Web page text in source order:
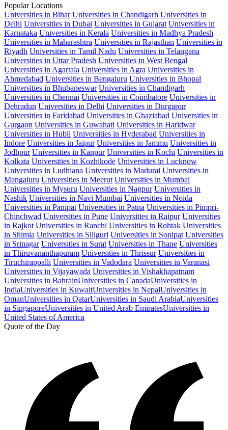
Popular Locations
Universities in Bihar Universities in Chandigarh Universities in
Delhi Universities in Dubai Universities in Gujarat Universities in
Karnataka Universities in Kerala Universities in Madhya Pradesh
Universities in Maharashtra Universities in Rajasthan Universities in
Riyadh Universities in Tamil Nadu Universities in Telangana
Universities in Uttar Pradesh Universities in West Bengal
Universities in Agartala Universities in Agra Universities in
Ahmedabad Universities in Bengaluru Universities in Bhopal
Universities in Bhubaneswar Universities in Chandigarh
Universities in Chennai Universities in Coimbatore Universities in
Dehradun Universities in Delhi Universities in Durgapur
Universities in Faridabad Universities in Ghaziabad Universities in
Gurgaon Universities in Guwahati Universities in Haridwar
Universities in Hubli Universities in Hyderabad Universities in
Indore Universities in Jaipur Universities in Jammu Universities in
Jodhpur Universities in Kanpur Universities in Kochi Universities in
Kolkata Universities in Kozhikode Universities in Lucknow
Universities in Ludhiana Universities in Madurai Universities in
Mangaluru Universities in Meerut Universities in Mumbai
Universities in Mysuru Universities in Nagpur Universities in
Nashik Universities in Navi Mumbai Universities in Noida
Universities in Panipat Universities in Patna Universities in Pimpri-
Chinchwad Universities in Pune Universities in Raipur Universities
in Rajkot Universities in Ranchi Universities in Rohtak Universities
in Shimla Universities in Siliguri Universities in Sonipat Universities
in Srinagar Universities in Surat Universities in Thane Universities
in Thiruvananthapuram Universities in Thrissur Universities in
Tiruchirappalli Universities in Vadodara Universities in Varanasi
Universities in Vijayawada Universities in Vishakhapatnam
Universities in BahrainUniversities in CanadaUniversities in
IndiaUniversities in KuwaitUniversities in NepalUniversities in
OmanUniversities in QatarUniversities in Saudi ArabiaUniversities
in SingaporeUniversities in United Arab EmiratesUniversities in
United States of America
Quote of the Day